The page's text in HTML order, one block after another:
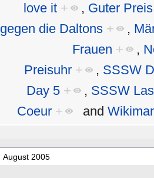
love it + , Guter Preis
gegen die Daltons + ,
Frauen + ,
Preisuhr + , SSSW
Day 5 + , SSSW
Coeur + and